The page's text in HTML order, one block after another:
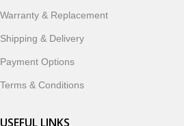
accessories, and technology
Warranty & Replacement
Shipping & Delivery
Payment Options
Terms & Conditions
USEFUL LINKS